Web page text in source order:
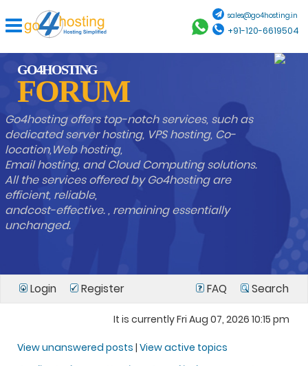
sales@go4hosting.in
+91-120-6619504
GO4HOSTING
FORUM
Go4hosting offers top-notch services, such as
dedicated server hosting, VPS hosting, Co-
location,Web hosting,
Email hosting, and Cloud Computing solutions.
All the services offered by Go4hosting are
efficient, reliable,
andcost-effective. , remaining essentially
unchanged.
Login Register FAQ Search
It is currently Fri Aug 07, 2026 10:15 pm
View unanswered posts | View active topics